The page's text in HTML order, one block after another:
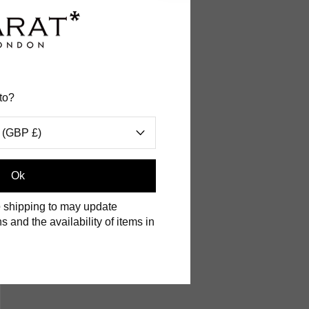
in the
can
obtain
£)
Ok
to may update
and the availability of items in